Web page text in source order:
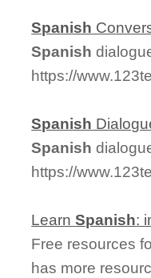
Spanish
Spanish
https://
Spanish
Spanish
https://
LearnSpanish:
Free resources
has more